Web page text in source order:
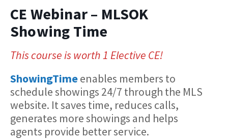
CE Webinar – MLSOK
Showing Time
This course is worth 1 Elective CE!
ShowingTimeenables members to
schedule showings 24/7 through the MLS
website. It saves time, reduces calls,
generates more showings and helps
agents provide better service.